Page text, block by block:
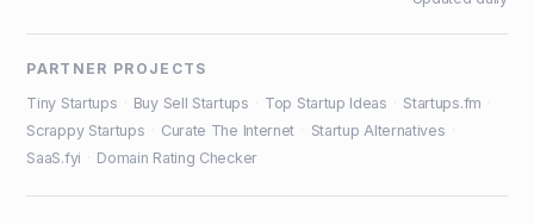
PARTNER PROJECTS
Tiny Startups
Buy Sell Startups Top Startup Ideas Startups.fm
Scrappy Startups
Curate The Internet Startup Alternatives
SaaS.fyi
Domain Rating Checker